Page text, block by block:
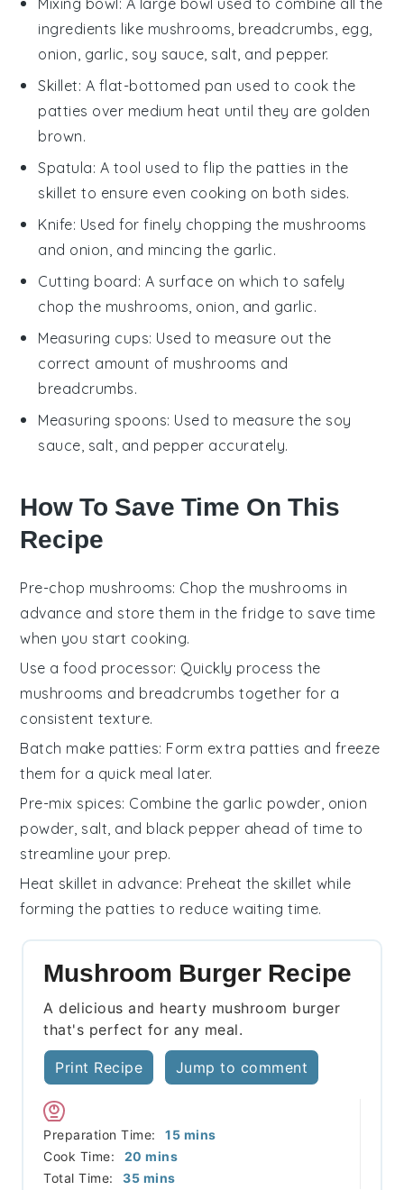
ingredients like mushrooms, breadcrumbs, egg,
onion, garlic, soy sauce, salt, and pepper.
Skillet: A flat-bottomed pan used to cook the
patties over medium heat until they are golden
brown.
Spatula: A tool used to flip the patties in the
skillet to ensure even cooking on both sides.
Knife: Used for finely chopping the mushrooms
and onion, and mincing the garlic.
Cutting board: A surface on which to safely
chop the mushrooms, onion, and garlic.
Measuring cups: Used to measure out the
correct amount of mushrooms and
breadcrumbs.
Measuring spoons: Used to measure the soy
sauce, salt, and pepper accurately.
How To Save Time On This
Recipe
Pre-chop mushrooms: Chop the mushrooms in
advance and store them in the fridge to save time
when you start cooking.
Use a food processor: Quickly process the
mushrooms and breadcrumbs together for a
consistent texture.
Batch make patties: Form extra patties and freeze
them for a quick meal later.
Pre-mix spices: Combine the garlic powder onion
powder salt , and black pepper ahead of time to
streamline your prep.
Heat skillet in advance: Preheat the skillet while
forming the patties to reduce waiting time.
Mushroom Burger Recipe
A delicious and hearty mushroom burger
that's perfect for any meal.
Print Recipe Jump to comment
Preparation Time: 15minutes
mins
Cook Time:
20 minutes
mins
Total Time:
35minutes
mins